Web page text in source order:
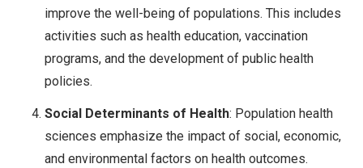
improve the well-being of populations. This includes
activities such as health education, vaccination
programs, and the development of public health
policies.
Social Determinants of Health: Population health
sciences emphasize the impact of social, economic,
and environmental factors on health outcomes.